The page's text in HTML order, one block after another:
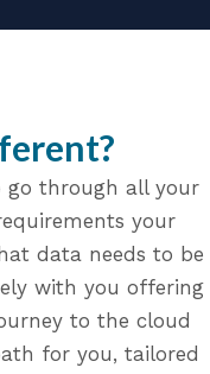
through all your
your
data needs to be
with you offering
to the cloud
for you, tailored